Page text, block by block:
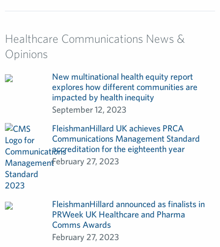
Healthcare Communications News &
Opinions
New multinational health equity report
explores how different communities are
impacted by health inequity
September 12, 2023
FleishmanHillard UK achieves PRCA
Communications Management Standard
accreditation for the eighteenth year
February 27, 2023
FleishmanHillard announced as finalists in
PRWeek UK Healthcare and Pharma
Comms Awards
February 27, 2023